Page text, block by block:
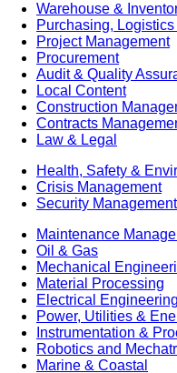
Warehouse &
Purchasing,
Project Management
Procurement
Audit & Quality
Local Content
Construction
Contracts
Law & Legal
Health, Safety &
Crisis Management
Security Management
Maintenance
Oil & Gas
Mechanical
Material Processing
Electrical Engineering
Power, Utilities &
Instrumentation &
Robotics and
Marine & Coastal